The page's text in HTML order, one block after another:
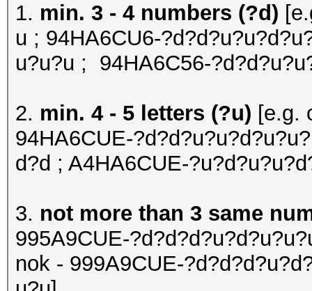
1. min. 3 - 4 numbers (?d)
u ; 94HA6CU6-
u?u?u ; 94HA6C56-
2. min. 4 - 5 letters (?u) [e.g.
94HA6CUE-
d?d ; A4HA6CUE-
3. not more than 3 same
995A9CUE-
nok - 999A9CUE-